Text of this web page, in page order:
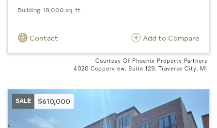
Building: 18,000 sq. ft.
Contact Add to Compare
Courtesy Of Phoenix Property Partners
4020 Copperview, Suite 129, Traverse City, MI
SALE $610,000